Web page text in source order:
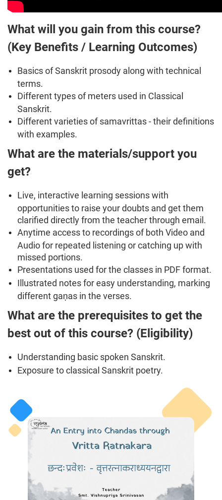
What will you gain from this course?
(Key Benefits / Learning Outcomes)
Basics of Sanskrit prosody along with technical
terms.
Different types of meters used in Classical
Sanskrit.
Different varieties of samavrittas - their definitions
with examples.
What are the materials/support you
get?
Live, interactive learning sessions with
opportunities to raise your doubts and get them
clarified directly from the teacher through email.
Anytime access to recordings of both Video and
Audio for repeated listening or catching up with
missed portions.
Presentations used for the classes in PDF format.
Illustrated notes for easy understanding, marking
different gaṇas in the verses.
What are the prerequisites to get the
best out of this course? (Eligibility)
Understanding basic spoken Sanskrit.
Exposure to classical Sanskrit poetry.